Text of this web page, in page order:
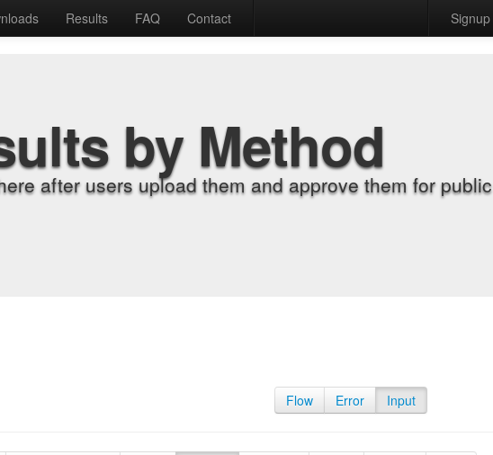
Results FAQ Contact Signup
by Method
after users upload them and approve them for public
Flow Error Input